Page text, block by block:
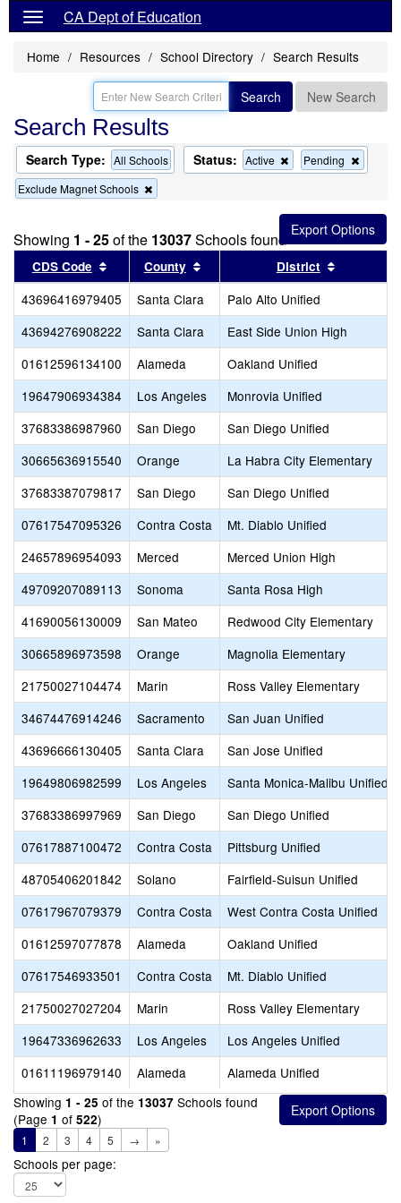
CA Dept of Education
Home Resources School Directory Search Results
Search New Search
Search Results
Search Type: All Schools Status: Active
Remove
this
search
Pending
this
search
Exclude Magnet Schools
this
from
the
search
Showing 1 - 25of the 13037Schools found
CDS Code Sort results by this header
County Sort results by this header
District
43696416979405 Santa Clara
Palo Alto Unified
43694276908222
Santa Clara
East Side Union High
01612596134100
Alameda
Oakland Unified
19647906934384
Los Angeles
Monrovia Unified
37683386987960
San Diego
San Diego Unified
30665636915540
Orange
La Habra City Elementary
37683387079817
San Diego
San Diego Unified
07617547095326
Contra Costa
Mt. Diablo Unified
24657896954093
Merced
Merced Union High
49709207089113
Sonoma
Santa Rosa High
41690056130009
San Mateo
Redwood City Elementary
30665896973598
Orange
Magnolia Elementary
21750027104474
Marin
Ross Valley Elementary
34674476914246
Sacramento
San Juan Unified
43696666130405
Santa Clara
San Jose Unified
19649806982599
Los Angeles
Santa Monica-Malibu Unified
37683386997969
San Diego
San Diego Unified
07617887100472
Contra Costa
Pittsburg Unified
48705406201842
Solano
Fairfield-Suisun Unified
07617967079379
Contra Costa
West Contra Costa Unified
01612597077878
Alameda
Oakland Unified
07617546933501
Contra Costa
Mt. Diablo Unified
21750027027204
Marin
Ross Valley Elementary
19647336962633
Los Angeles
Los Angeles Unified
01611196979140
Alameda
Alameda Unified
Showing 1 - 25 of the 13037 Schools found
(Page 1 of 522)
1 2 3 4 5 → »
Schools per page: